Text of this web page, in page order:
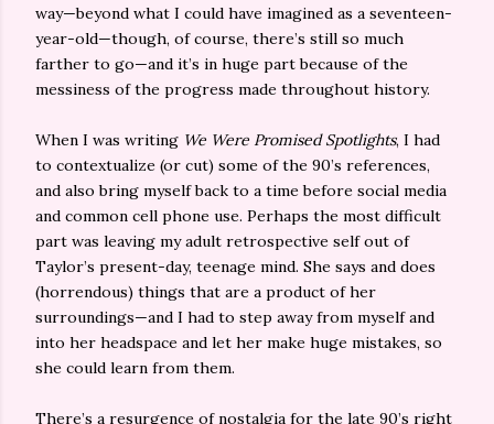
way—beyond what I could have imagined as a seventeen-
year-old—though, of course, there’s still so much
farther to go—and it’s in huge part because of the
messiness of the progress made throughout history.
When I was writing We Were Promised Spotlights, I had
to contextualize (or cut) some of the 90’s references,
and also bring myself back to a time before social media
and common cell phone use. Perhaps the most difficult
part was leaving my adult retrospective self out of
Taylor’s present-day, teenage mind. She says and does
(horrendous) things that are a product of her
surroundings—and I had to step away from myself and
into her headspace and let her make huge mistakes, so
she could learn from them.
There’s a resurgence of nostalgia for the late 90’s right